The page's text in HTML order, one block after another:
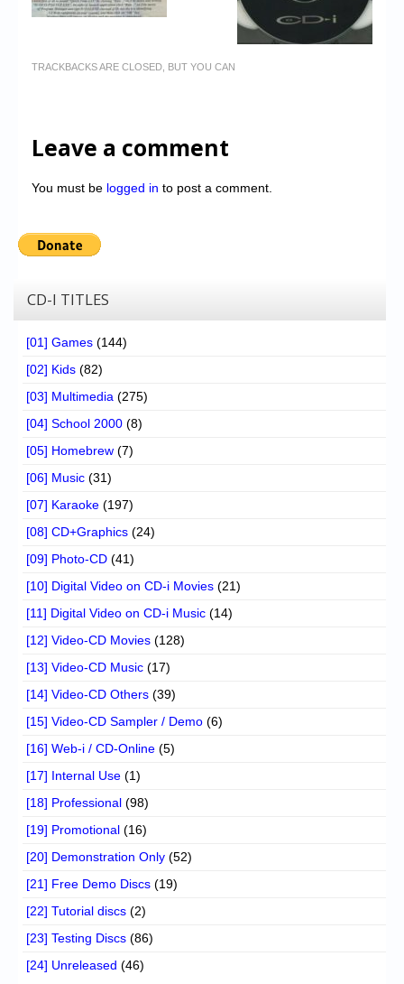
TRACKBACKS ARE CLOSED, BUT YOU CAN
Leave a comment
You must be logged in to post a comment.
CD-I TITLES
[01] Games (144)
[02] Kids (82)
[03] Multimedia (275)
[04] School 2000 (8)
[05] Homebrew (7)
[06] Music (31)
[07] Karaoke (197)
[08] CD+Graphics (24)
[09] Photo-CD (41)
[10] Digital Video on CD-i Movies (21)
[11] Digital Video on CD-i Music (14)
[12] Video-CD Movies (128)
[13] Video-CD Music (17)
[14] Video-CD Others (39)
[15] Video-CD Sampler / Demo (6)
[16] Web-i / CD-Online (5)
[17] Internal Use (1)
[18] Professional (98)
[19] Promotional (16)
[20] Demonstration Only (52)
[21] Free Demo Discs (19)
[22] Tutorial discs (2)
[23] Testing Discs (86)
[24] Unreleased (46)